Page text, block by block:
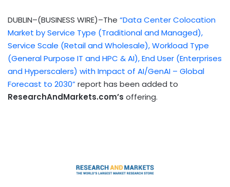
DUBLIN–(BUSINESS WIRE)–The “Data Center Colocation
Market by Service Type (Traditional and Managed),
Service Scale (Retail and Wholesale), Workload Type
(General Purpose IT and HPC & AI), End User (Enterprises
and Hyperscalers) with Impact of AI/GenAI – Global
Forecast to 2030”report has been added to
ResearchAndMarkets.com’s offering.